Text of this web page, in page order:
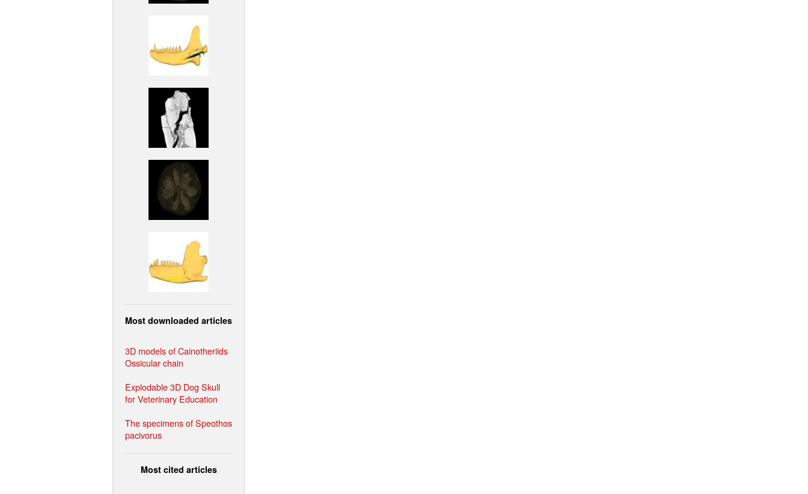
Most downloaded articles
3D models of Cainotheriids
Ossicular chain
Explodable 3D Dog Skull
for Veterinary Education
The specimens of Speothos
pacivorus
Most cited articles